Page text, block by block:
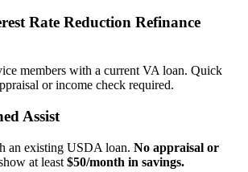
Rate Reduction Refinance
members with a current VA loan. Quick
or income check required.
Assist
an existing USDA loan. No appraisal or
at least $50/month in savings.